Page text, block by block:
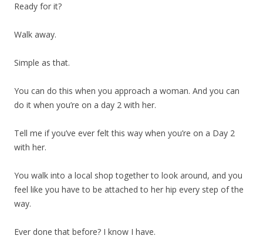
Ready for it?
Walk away.
Simple as that.
You can do this when you approach a woman. And you can
do it when you’re on a day 2 with her.
Tell me if you’ve ever felt this way when you’re on a Day 2
with her.
You walk into a local shop together to look around, and you
feel like you have to be attached to her hip every step of the
way.
Ever done that before? I know I have.